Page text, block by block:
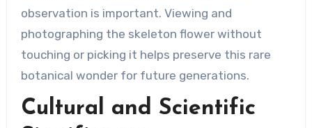
observation is important. Viewing and
photographing the skeleton flower without
touching or picking it helps preserve this rare
botanical wonder for future generations.
Cultural and Scientific